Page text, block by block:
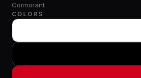
Cormorant
COLORS